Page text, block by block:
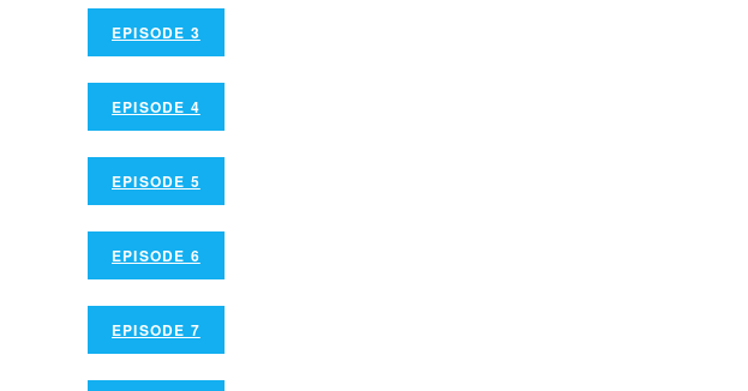
EPISODE 3
EPISODE 4
EPISODE 5
EPISODE 6
EPISODE 7